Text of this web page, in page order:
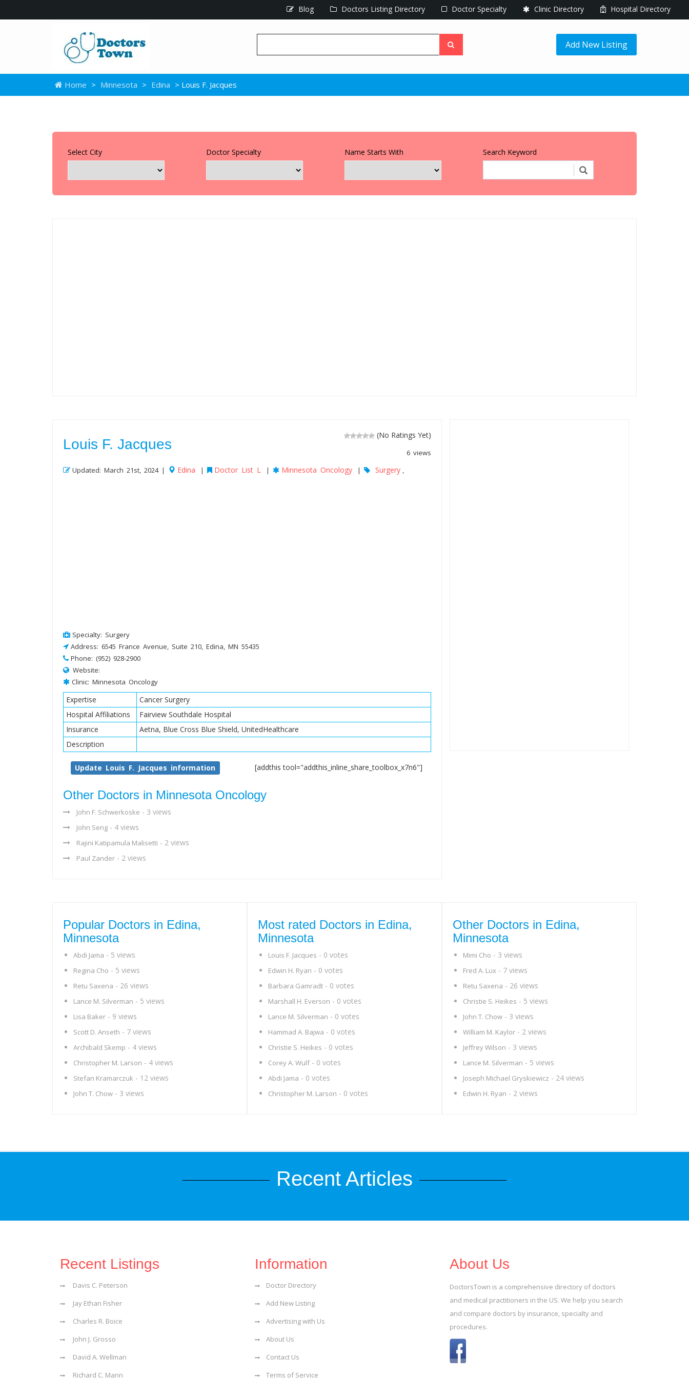
Blog Doctors Listing Directory Doctor Specialty Clinic Directory Hospital Directory
Add New Listing
Home > Minnesota > Edina > Louis F. Jacques
Select City Doctor Specialty Name Starts With Search Keyword
(No Ratings Yet)
6 views
Louis F. Jacques
Updated: March 21st, 2024 | Edina | Doctor List L | Minnesota Oncology | Surgery ,
Specialty: Surgery
Address: 6545 France Avenue, Suite 210, Edina, MN 55435
Phone: (952) 928-2900
Website:
Clinic: Minnesota Oncology
Expertise
Cancer Surgery
Hospital Affiliations
Fairview Southdale Hospital
Insurance
Aetna, Blue Cross Blue Shield, UnitedHealthcare
Description
Update Louis F. Jacques information [addthis tool="addthis_inline_share_toolbox_x7n6"]
Other Doctors in Minnesota Oncology
John F. Schwerkoske - 3 views
John Seng - 4 views
Rajini Katipamula Malisetti - 2 views
Paul Zander - 2 views
Popular Doctors in Edina,
Minnesota
Abdi Jama - 5 views
Regina Cho - 5 views
Retu Saxena - 26 views
Lance M. Silverman - 5 views
Lisa Baker - 9 views
Scott D. Anseth - 7 views
Archibald Skemp - 4 views
Christopher M. Larson - 4 views
Stefan Kramarczuk - 12 views
John T. Chow - 3 views
Most rated Doctors in Edina,
Minnesota
Louis F. Jacques - 0 votes
Edwin H. Ryan - 0 votes
Barbara Gamradt - 0 votes
Marshall H. Everson - 0 votes
Lance M. Silverman - 0 votes
Hammad A. Bajwa - 0 votes
Christie S. Heikes - 0 votes
Corey A. Wulf- 0 votes
Abdi Jama - 0 votes
Christopher M. Larson - 0 votes
Other Doctors in Edina,
Minnesota
Mimi Cho - 3 views
Fred A. Lux - 7 views
Retu Saxena - 26 views
Christie S. Heikes - 5 views
John T. Chow - 3 views
William M. Kaylor - 2 views
Jeffrey Wilson - 3 views
Lance M. Silverman - 5 views
Joseph Michael Gryskiewicz - 24 views
Edwin H. Ryan - 2 views
Recent Articles
Recent Listings
Davis C. Peterson
Jay Ethan Fisher
Charles R. Boice
John J. Grosso
David A. Wellman
Richard C. Mann
Information
Doctor Directory
Add New Listing
Advertising with Us
About Us
Contact Us
Terms of Service
About Us
DoctorsTown is a comprehensive directory of doctors
and medical practitioners in the US. We help you search
and compare doctors by insurance, specialty and
procedures.